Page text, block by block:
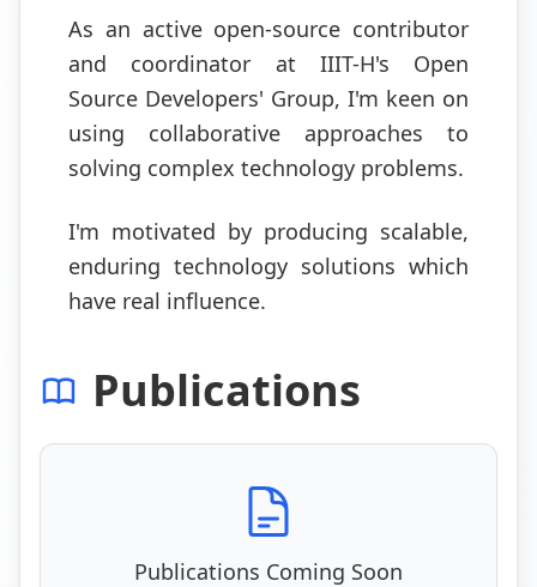
As an active open-source contributor
and coordinator at IIIT-H's Open
Source Developers' Group, I'm keen on
using collaborative approaches to
solving complex technology problems.
I'm motivated by producing scalable,
enduring technology solutions which
have real influence.
Publications
Publications Coming Soon